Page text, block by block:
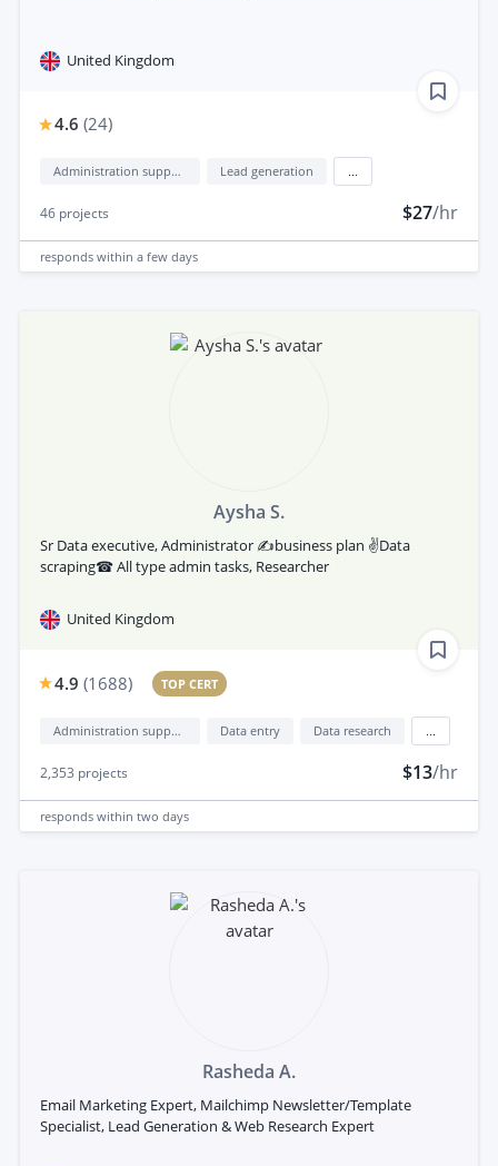
United Kingdom
4.6 (24)
Administration support Lead generation
46 projects $27/hr
responds within a few days
Aysha S.
Sr Data executive, Administrator ✍business plan ✌Data
scraping☎ All type admin tasks, Researcher
United Kingdom
4.9 (1688) TOP CERT
Administration support Data entry Data research
2,353 projects $13/hr
responds within two days
Rasheda A.
Email Marketing Expert, Mailchimp Newsletter/Template
Specialist, Lead Generation & Web Research Expert